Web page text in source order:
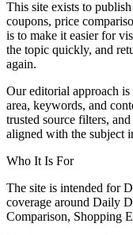
This site exists to
coupons, price
is to make it easier for
the topic quickly, and
again.
Our editorial approach
area, keywords, and
trusted source filters,
aligned with the subject
Who It Is For
The site is intended for
coverage around Daily
Comparison, Shopping